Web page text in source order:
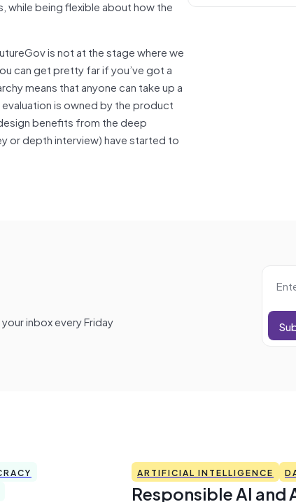
being flexible about how the
is not at the stage where we
can get pretty far if you’ve got a
means that anyone can take up a
is owned by the product
benefits from the deep
or depth interview) have started to
inbox every Friday
ARTIFICIAL INTELLIGENCE
Responsible AI